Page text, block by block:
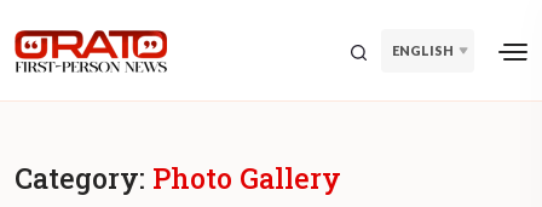
ENGLISH
Category: Photo Gallery